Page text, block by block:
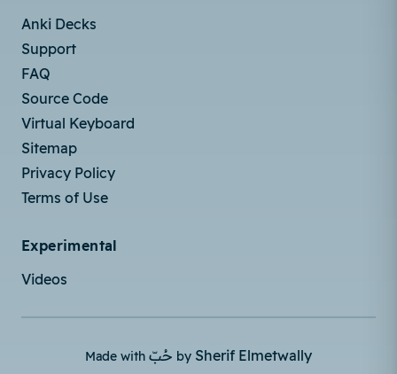
Anki Decks
Support
FAQ
Source Code
Virtual Keyboard
Sitemap
Privacy Policy
Terms of Use
Experimental
Videos
Made with حُبّ by Sherif Elmetwally